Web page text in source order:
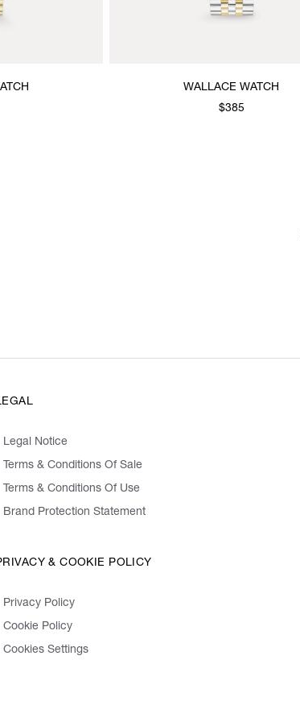
WALLACE WATCH
$385
Legal Notice
Terms & Conditions Of Sale
Terms & Conditions Of Use
Brand Protection Statement
& COOKIE POLICY
Privacy Policy
Cookie Policy
Cookies Settings